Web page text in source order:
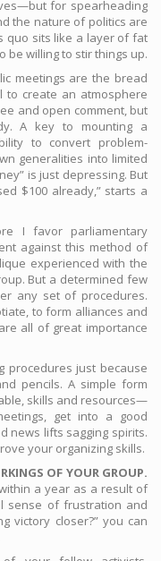
for spearheading
the nature of politics are
quo sits like a layer of fat
be willing to stir things up.
meetings are the bread
to create an atmosphere
and open comment, but
A key to mounting a
to convert problem-
generalities into limited
is just depressing. But
$100 already,” starts a
I favor parliamentary
against this method of
experienced with the
But a determined few
any set of procedures.
to form alliances and
all of great importance
procedures just because
pencils. A simple form
skills and resources—
get into a good
news lifts sagging spirits.
your organizing skills.
OF YOUR GROUP.
a year as a result of
sense of frustration and
victory closer?” you can